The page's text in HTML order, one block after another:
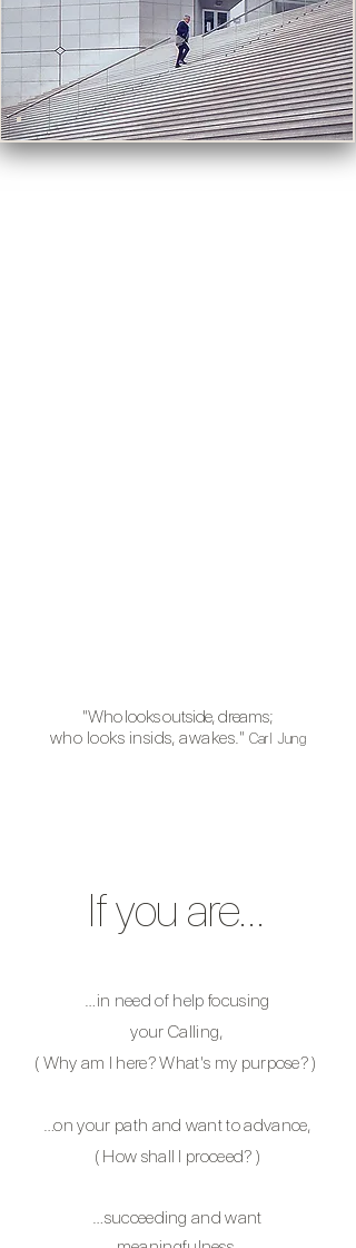
"Wholooks outside, dreams;
who looks insids, awakes." Carl Jung
If you are…
…in need of help focusing
your Calling,
( Why am I here? What's my purpose? )
…on your path and want to advance,
( How shall I proceed? )
…succeeding and want